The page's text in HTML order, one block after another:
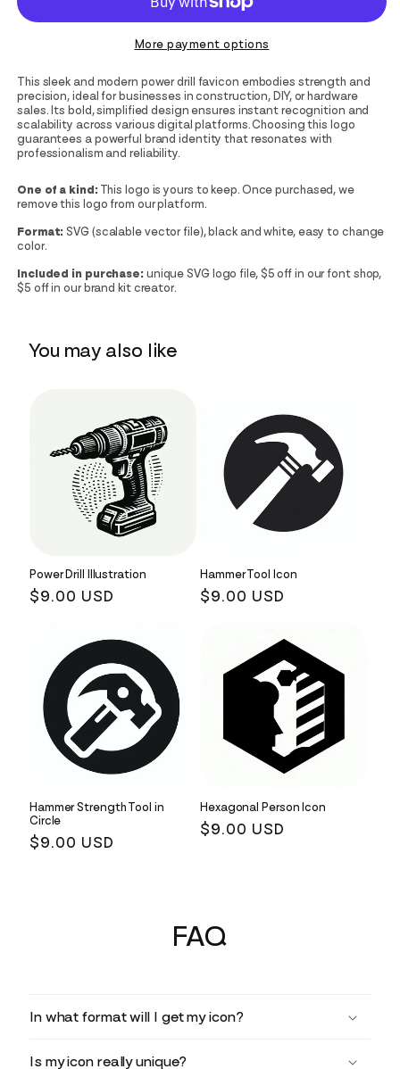
More payment options
This sleek and modern power drill favicon embodies strength and
precision, ideal for businesses in construction, DIY, or hardware
sales. Its bold, simplified design ensures instant recognition and
scalability across various digital platforms. Choosing this logo
guarantees a powerful brand identity that resonates with
professionalism and reliability.
One of a kind: This logo is yours to keep. Once purchased, we
remove this logo from our platform.
Format: SVG (scalable vector file), black and white, easy to change
color.
Included in purchase: unique SVG logo file, $5 off in our font shop,
$5 off in our brand kit creator.
You may also like
Power Drill Illustration
Regular
$9.00 USD
Hammer Tool Icon
Regular
$9.00 USD
Hammer Strength Tool in
Circle
Regular
$9.00 USD
Hexagonal Person Icon
Regular
$9.00 USD
FAQ
In what format will I get my icon?
Is my icon really unique?